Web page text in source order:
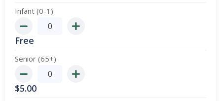
Infant (0-1)
Free
Senior (65+)
$5.00